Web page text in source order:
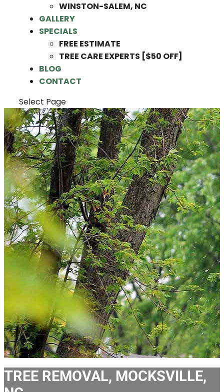
WINSTON-SALEM, NC
GALLERY
SPECIALS
FREE ESTIMATE
TREE CARE EXPERTS [$50 OFF]
BLOG
CONTACT
Select Page
TREE REMOVAL, MOCKSVILLE,